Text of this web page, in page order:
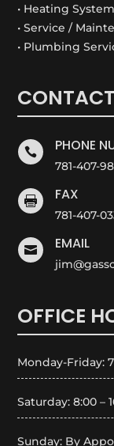
• Heating
• Service /
• Plumbing
CONTACT
 PHONE
781-407-
 FAX
781-407-
 EMAIL
OFFICE
Monday-Friday:
Saturday: 8:00 –
Sunday: By